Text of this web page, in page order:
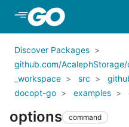
Skip to Main Content
Discover Packages
github.com/
_workspace
src
docopt-go
examples
options command